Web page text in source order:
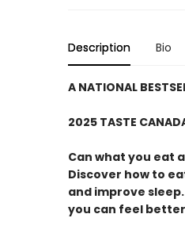
Description Bio
A NATIONAL
2025 TASTE
Can what you eat
Discover how to
and improve sleep.
you can feel